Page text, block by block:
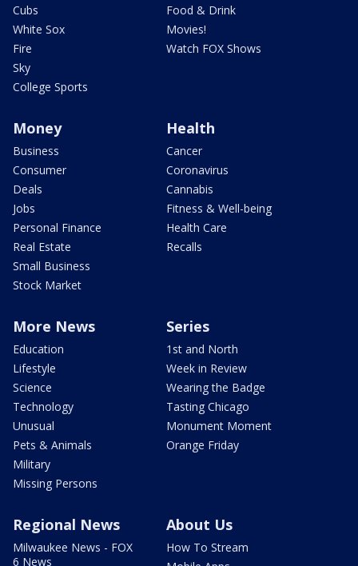
Cubs
White Sox
Fire
Sky
College Sports
Food & Drink
Movies!
Watch FOX Shows
Money
Business
Consumer
Deals
Jobs
Personal Finance
Real Estate
Small Business
Stock Market
Health
Cancer
Coronavirus
Cannabis
Fitness & Well-being
Health Care
Recalls
More News
Education
Lifestyle
Science
Technology
Unusual
Pets & Animals
Military
Missing Persons
Series
1st and North
Week in Review
Wearing the Badge
Tasting Chicago
Monument Moment
Orange Friday
Regional News
Milwaukee News - FOX
6 News
About Us
How To Stream